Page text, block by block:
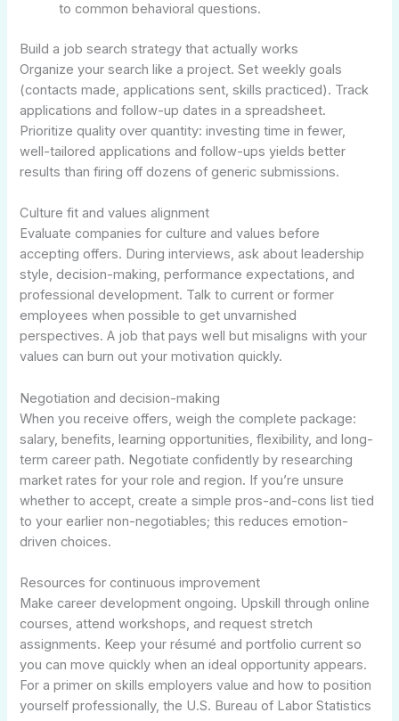
to common behavioral questions.
Build a job search strategy that actually works
Organize your search like a project. Set weekly goals
(contacts made, applications sent, skills practiced). Track
applications and follow-up dates in a spreadsheet.
Prioritize quality over quantity: investing time in fewer,
well-tailored applications and follow-ups yields better
results than firing off dozens of generic submissions.
Culture fit and values alignment
Evaluate companies for culture and values before
accepting offers. During interviews, ask about leadership
style, decision-making, performance expectations, and
professional development. Talk to current or former
employees when possible to get unvarnished
perspectives. A job that pays well but misaligns with your
values can burn out your motivation quickly.
Negotiation and decision-making
When you receive offers, weigh the complete package:
salary, benefits, learning opportunities, flexibility, and long-
term career path. Negotiate confidently by researching
market rates for your role and region. If you’re unsure
whether to accept, create a simple pros-and-cons list tied
to your earlier non-negotiables; this reduces emotion-
driven choices.
Resources for continuous improvement
Make career development ongoing. Upskill through online
courses, attend workshops, and request stretch
assignments. Keep your résumé and portfolio current so
you can move quickly when an ideal opportunity appears.
For a primer on skills employers value and how to position
yourself professionally, the U.S. Bureau of Labor Statistics